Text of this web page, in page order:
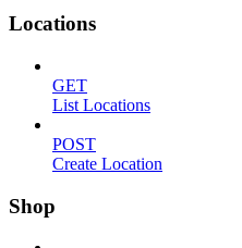
Locations
GET
List Locations
POST
Create Location
Shop